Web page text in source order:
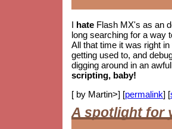
I hate Flash MX's as an
long searching for a way
All that time it was right
getting used to, and
digging around in an
scripting, baby!
[ by Martin>] [permalink] [
A spotlight for